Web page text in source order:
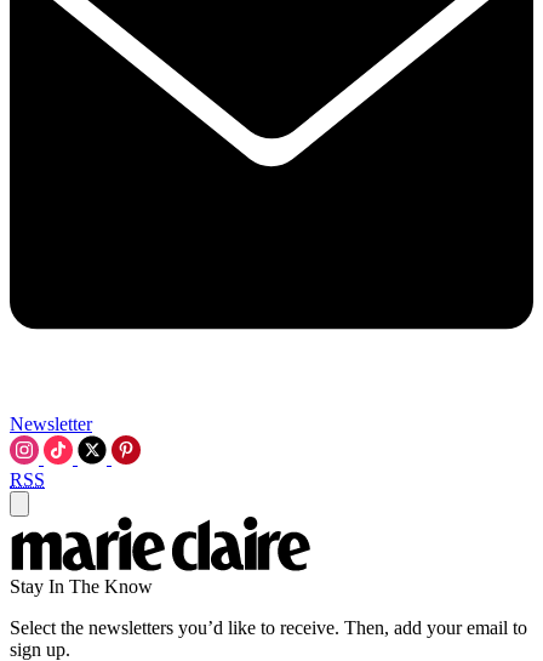
Newsletter
RSS
Stay In The Know
Select the newsletters you’d like to receive. Then, add your email to
sign up.